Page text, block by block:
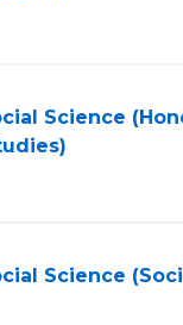
Science
Science